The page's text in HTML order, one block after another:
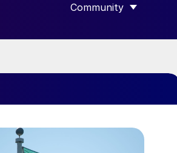
Community
SHOW SUBMENU